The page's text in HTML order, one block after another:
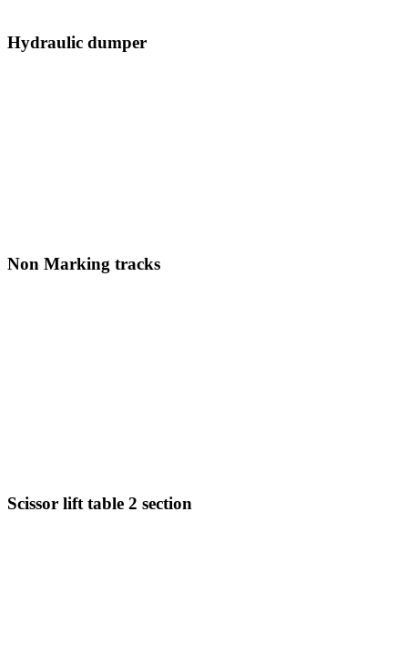
Hydraulic dumper
Non Marking tracks
Scissor lift table 2 section